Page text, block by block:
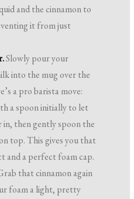
and the cinnamon to
it from just
Slowly pour your
into the mug over the
a pro barista move:
a spoon initially to let
then gently spoon the
top. This gives you that
and a perfect foam cap.
that cinnamon again
foam a light, pretty